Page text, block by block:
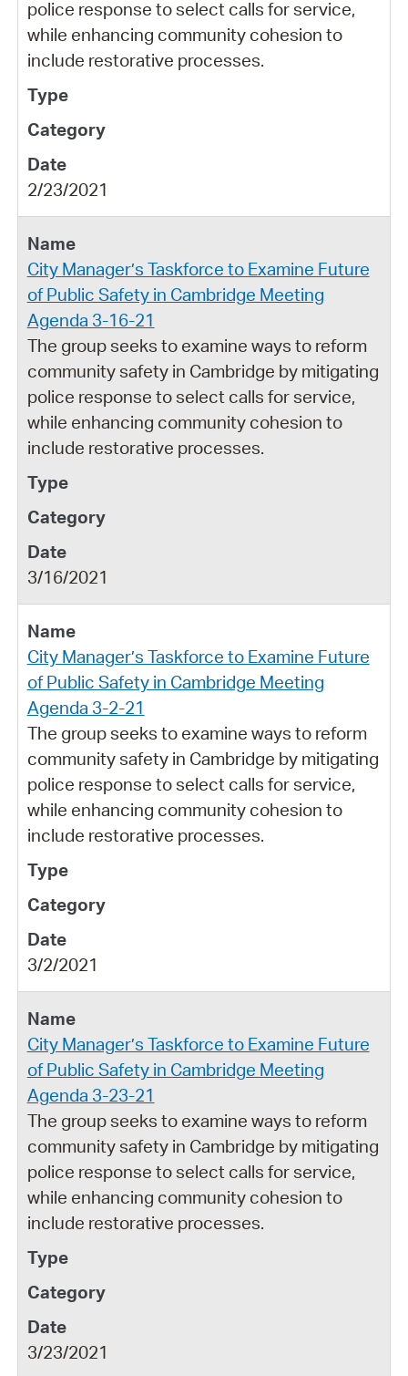
police response to select calls for service,
while enhancing community cohesion to
include restorative processes.
2/23/2021
City Manager’s Taskforce to Examine Future
of Public Safety in Cambridge Meeting
Agenda 3-16-21
The group seeks to examine ways to reform
community safety in Cambridge by mitigating
police response to select calls for service,
while enhancing community cohesion to
include restorative processes.
3/16/2021
City Manager’s Taskforce to Examine Future
of Public Safety in Cambridge Meeting
Agenda 3-2-21
The group seeks to examine ways to reform
community safety in Cambridge by mitigating
police response to select calls for service,
while enhancing community cohesion to
include restorative processes.
3/2/2021
City Manager’s Taskforce to Examine Future
of Public Safety in Cambridge Meeting
Agenda 3-23-21
The group seeks to examine ways to reform
community safety in Cambridge by mitigating
police response to select calls for service,
while enhancing community cohesion to
include restorative processes.
3/23/2021